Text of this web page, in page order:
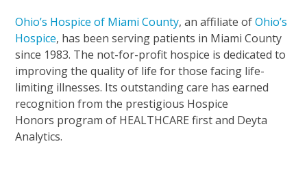
Ohio’s Hospice of Miami County, an affiliate ofOhio’s
Hospice, has been serving patients in Miami County
since 1983. The not-for-profit hospice is dedicated to
improving the quality of life for those facing life-
limiting illnesses. Its outstanding care has earned
recognition from the prestigious Hospice
Honors program of HEALTHCARE first and Deyta
Analytics.